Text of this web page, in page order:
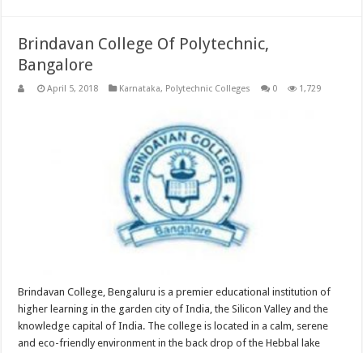
Brindavan College Of Polytechnic,
Bangalore
April 5, 2018 Karnataka, Polytechnic Colleges 0 1,729
Brindavan College, Bengaluru is a premier educational institution of
higher learning in the garden city of India, the Silicon Valley and the
knowledge capital of India. The college is located in a calm, serene
and eco-friendly environment in the back drop of the Hebbal lake